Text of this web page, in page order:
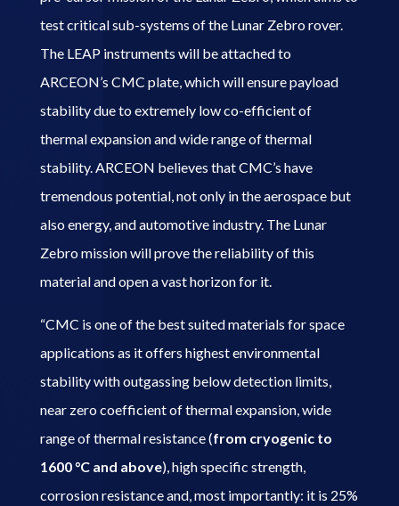
test critical sub-systems of the Lunar Zebro rover.
The LEAP instruments will be attached to
ARCEON’s CMC plate, which will ensure payload
stability due to extremely low co-efficient of
thermal expansion and wide range of thermal
stability. ARCEON believes that CMC’s have
tremendous potential, not only in the aerospace but
also energy, and automotive industry. The Lunar
Zebro mission will prove the reliability of this
material and open a vast horizon for it.
“CMC is one of the best suited materials for space
applications as it offers highest environmental
stability with outgassing below detection limits,
near zero coefficient of thermal expansion, wide
range of thermal resistance (from cryogenic to
1600 °C and above), high specific strength,
corrosion resistance and, most importantly: it is 25%